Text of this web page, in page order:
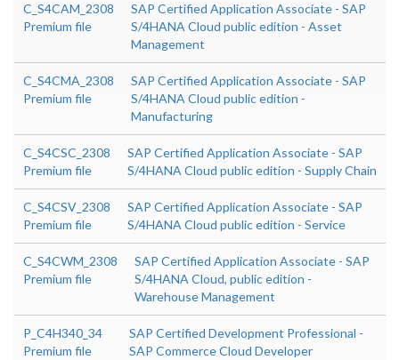
C_S4CAM_2308
Premium file
SAP Certified Application Associate - SAP
S/4HANA Cloud public edition - Asset
Management
C_S4CMA_2308
Premium file
SAP Certified Application Associate - SAP
S/4HANA Cloud public edition -
Manufacturing
C_S4CSC_2308
Premium file
SAP Certified Application Associate - SAP
S/4HANA Cloud public edition - Supply Chain
C_S4CSV_2308
Premium file
SAP Certified Application Associate - SAP
S/4HANA Cloud public edition - Service
C_S4CWM_2308
Premium file
SAP Certified Application Associate - SAP
S/4HANA Cloud, public edition -
Warehouse Management
P_C4H340_34
Premium file
SAP Certified Development Professional -
SAP Commerce Cloud Developer